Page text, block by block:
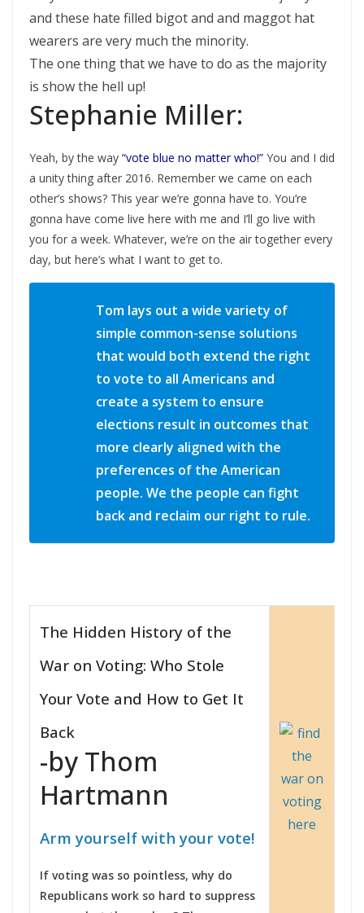
and these hate filled bigot and and maggot hat
wearers are very much the minority.
The one thing that we have to do as the majority
is show the hell up!
Stephanie Miller:
Yeah, by the way “vote blue no matter who!” You and I did
a unity thing after 2016. Remember we came on each
other’s shows? This year we’re gonna have to. You’re
gonna have come live here with me and I’ll go live with
you for a week. Whatever, we’re on the air together every
day, but here’s what I want to get to.
Tom lays out a wide variety of
simple common-sense solutions
that would both extend the right
to vote to all Americans and
create a system to ensure
elections result in outcomes that
more clearly aligned with the
preferences of the American
people. We the people can fight
back and reclaim our right to rule.
The Hidden History of the
War on Voting: Who Stole
Your Vote and How to Get It
Back
-by Thom
Hartmann
Arm yourself with your vote!
If voting was so pointless, why do
Republicans work so hard to suppress